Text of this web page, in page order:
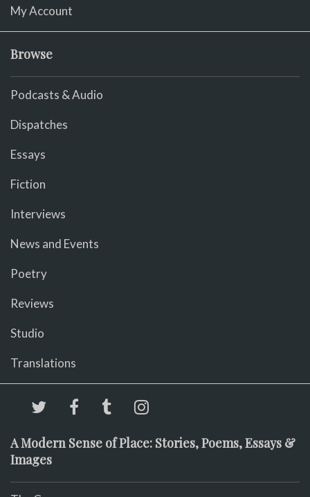
My Account
Browse
Podcasts & Audio
Dispatches
Essays
Fiction
Interviews
News and Events
Poetry
Reviews
Studio
Translations
A Modern Sense of Place: Stories, Poems, Essays &
Images